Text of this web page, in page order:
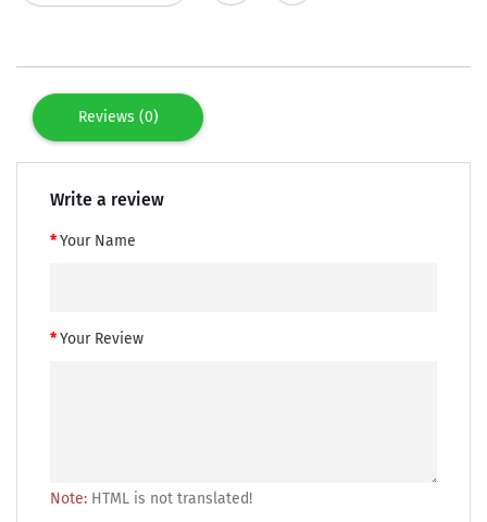
Reviews (0)
Write a review
Your Name
Your Review
Note: HTML is not translated!